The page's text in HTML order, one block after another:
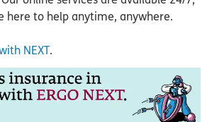
here to help anytime, anywhere.
NEXT.